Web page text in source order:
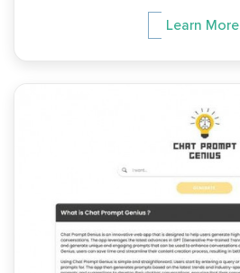
Learn More